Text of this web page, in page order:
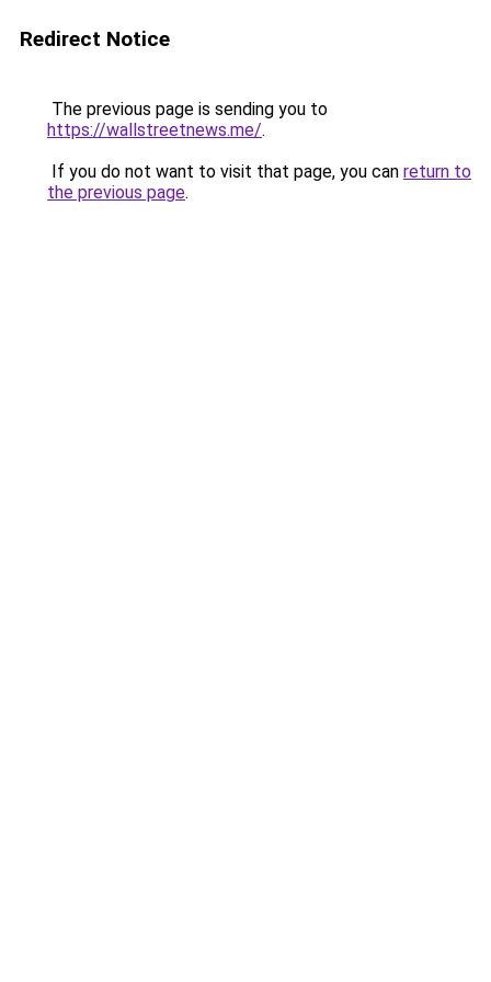
Redirect Notice
The previous page is sending you to
https://wallstreetnews.me/.
If you do not want to visit that page, you can return to
the previous page.